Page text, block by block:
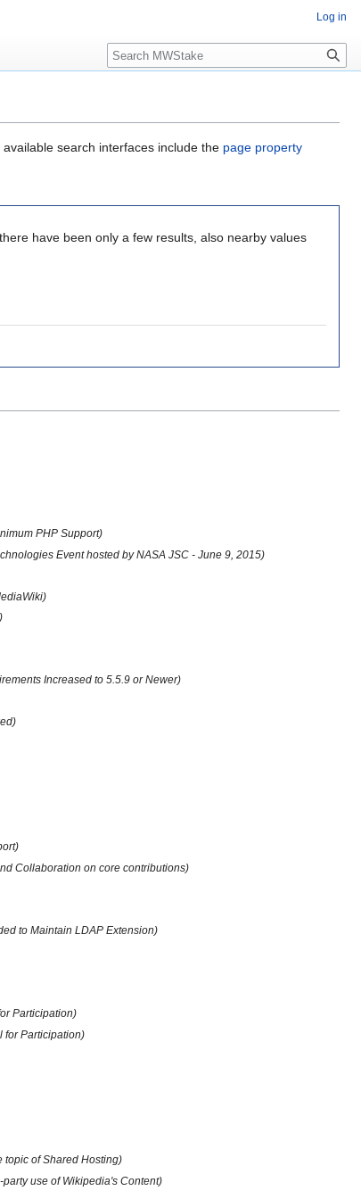
search interfaces include the page property
have been only a few results, also nearby values
PHP Support)
Event hosted by NASA JSC - June 9, 2015)
Increased to 5.5.9 or Newer)
Collaboration on core contributions)
to Maintain LDAP Extension)
Participation)
for Participation)
topic of Shared Hosting)
use of Wikipedia's Content)
Log in
Search